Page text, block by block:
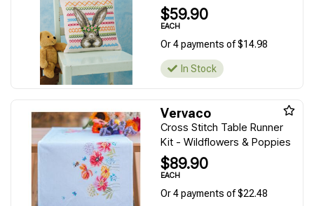
$59.90
EACH
Or 4 payments of $14.98
In Stock
Vervaco
Cross Stitch Table Runner
Kit - Wildflowers & Poppies
$89.90
EACH
Or 4 payments of $22.48